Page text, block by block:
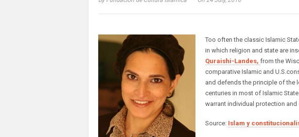
Too often the classic Islamic
in which religion and state are
Quraishi-Landes, from the
comparative Islamic and
and defends the principle of the
centuries in most of Islamic
warrant individual protection and
Source: Islam y